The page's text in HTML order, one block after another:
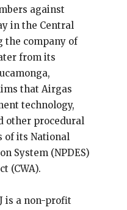
against
in the Central
the company of
from its
that Airgas
technology,
other procedural
of its National
System (NPDES)
(CWA).
is a non-profit